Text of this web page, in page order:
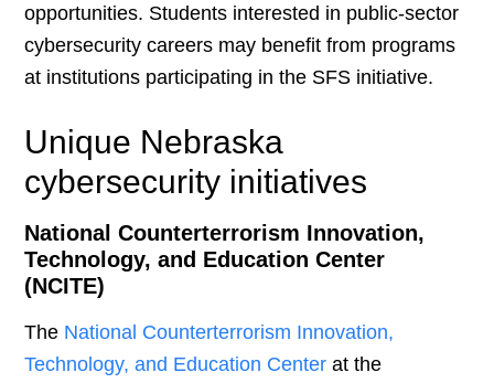
opportunities. Students interested in public-sector
cybersecurity careers may benefit from programs
at institutions participating in the SFS initiative.
Unique Nebraska
cybersecurity initiatives
National Counterterrorism Innovation,
Technology, and Education Center
(NCITE)
The National Counterterrorism Innovation,
Technology, and Education Center at the